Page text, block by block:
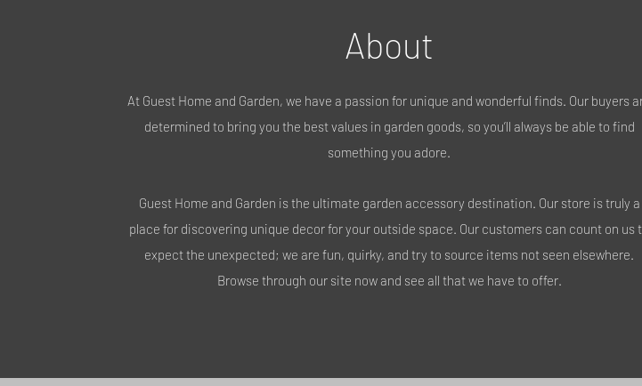
About
At Guest Home and Garden, we have a passion for unique and wonderful finds. Our buyers
determined to bring you the best values in garden goods, so you’ll always be able to find
something you adore.
Guest Home and Garden is the ultimate garden accessory destination. Our store is truly a
place for discovering unique decor for your outside space. Our customers can count on us
expect the unexpected; we are fun, quirky, and try to source items not seen elsewhere.
Browse through our site now and see all that we have to offer.